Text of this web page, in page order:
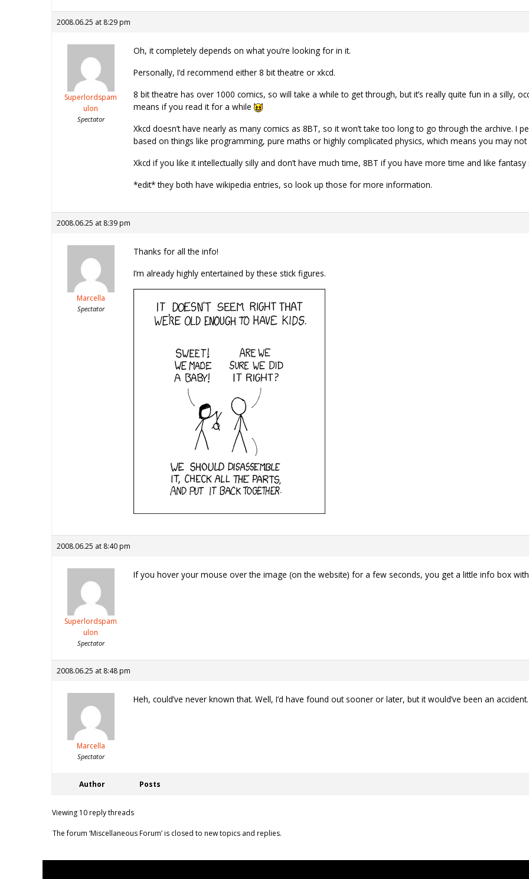
2008.06.25 at 8:29 pm
Superlordspam
ulon
Spectator
Oh, it completely depends on what you’re looking for in it.
Personally, I’d recommend either 8 bit theatre or xkcd.
8 bit theatre has over 1000 comics, so will take a while to get through, but it’s really quite fun in a silly,
means if you read it for a while
Xkcd doesn’t have nearly as many comics as 8BT, so it won’t take too long to go through the archive. I
based on things like programming, pure maths or highly complicated physics, which means you may
Xkcd if you like it intellectually silly and don’t have much time, 8BT if you have more time and like fantasy
*edit* they both have wikipedia entries, so look up those for more information.
2008.06.25 at 8:39 pm
Marcella
Spectator
Thanks for all the info!
I’m already highly entertained by these stick figures.
2008.06.25 at 8:40 pm
Superlordspam
ulon
Spectator
If you hover your mouse over the image (on the website) for a few seconds, you get a little info box
2008.06.25 at 8:48 pm
Marcella
Spectator
Heh, could’ve never known that. Well, I’d have found out sooner or later, but it would’ve been an
Author Posts
Viewing 10 reply threads
The forum ‘Miscellaneous Forum’ is closed to new topics and replies.